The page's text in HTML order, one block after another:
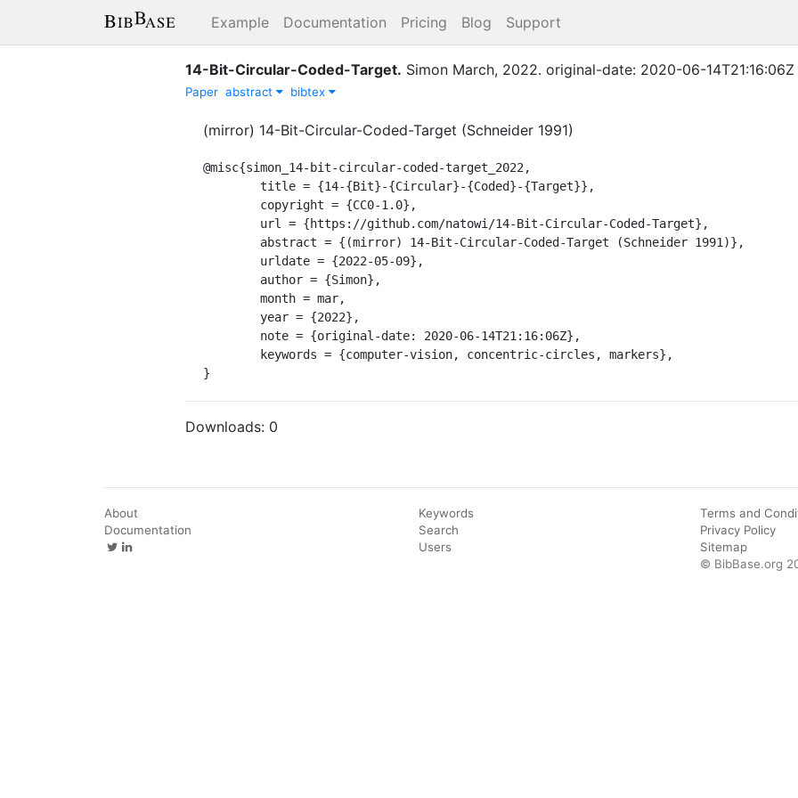
Example Documentation Pricing Blog Support
14-Bit-Circular-Coded-Target. Simon March, 2022. original-date: 2020-06-14T21:16:06Z
Paper abstract bibtex
(mirror) 14-Bit-Circular-Coded-Target (Schneider 1991)
@misc{simon_14-bit-circular-coded-target_2022,
}
Downloads: 0
About
Documentation
Keywords
Search
Users
Terms and
Privacy Policy
Sitemap
© BibBase.org